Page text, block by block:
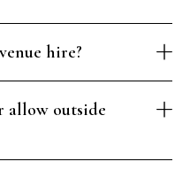
hire?
allow outside